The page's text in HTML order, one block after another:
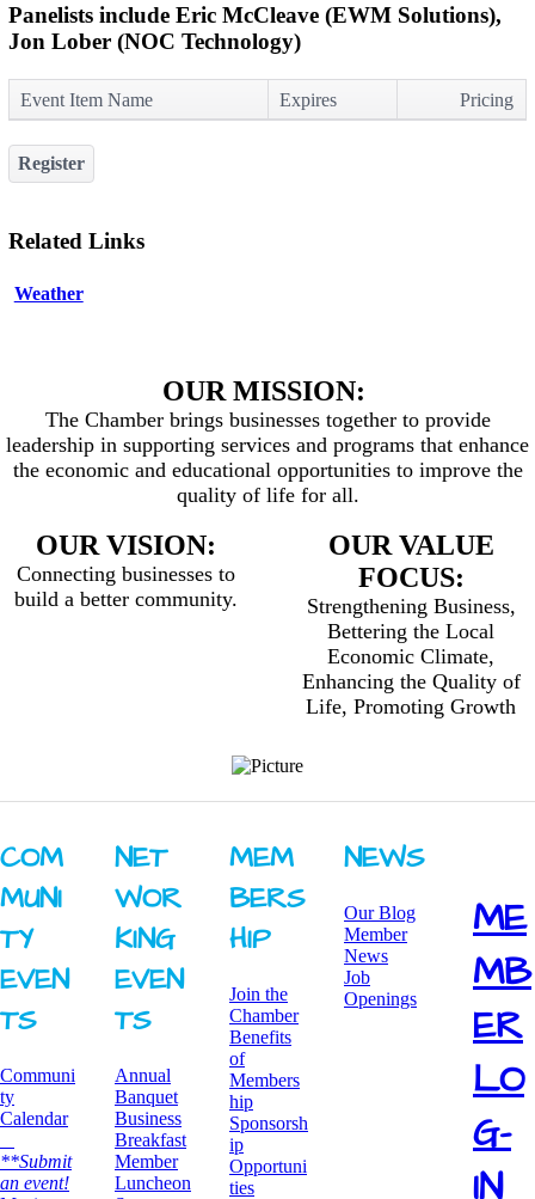
Panelists include Eric McCleave (EWM Solutions),
Jon Lober (NOC Technology)
Event Item Name Expires Pricing
Register
Related Links
Weather
OUR MISSION:
The Chamber brings businesses together to provide
leadership in supporting services and programs that enhance
the economic and educational opportunities to improve the
quality of life for all.
OUR VISION:
Connecting businesses to
build a better community.
OUR VALUE
FOCUS:
Strengthening Business,
Bettering the Local
Economic Climate,
Enhancing the Quality of
Life, Promoting Growth
COM
MUNI
TY ​
EVEN
TS
Communi
ty
Calendar
**Submit
an event!
NET
WOR
KING ​
EVEN
TS
Annual
Banquet
Business
Breakfast
​Member
Luncheon
MEM
BERS
HIP
Join the
Chamber
Benefits
of
Members
hip
Sponsorsh
ip
Opportuni
ties
NEWS
Our Blog
Member
News
Job
Openings
ME
MB
ER
LO
G-
IN